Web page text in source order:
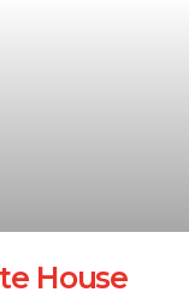
House